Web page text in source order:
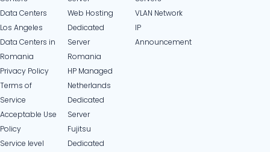
Data Centers
Los Angeles
Data Centers in
Romania
Privacy Policy
Terms of
Service
Acceptable Use
Policy
Service level
Web Hosting
Dedicated
Server
Romania
HP Managed
Netherlands
Dedicated
Server
Fujitsu
Dedicated
VLAN Network
IP
Announcement